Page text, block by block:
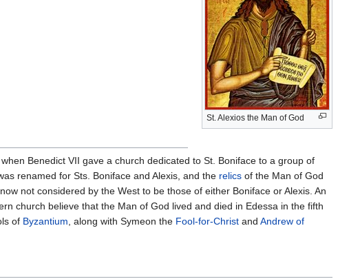
St. Alexios the Man of God
Benedict VII gave a church dedicated to St. Boniface to a group of
renamed for Sts. Boniface and Alexis, and the relics of the Man of God
not considered by the West to be those of either Boniface or Alexis. An
church believe that the Man of God lived and died in Edessa in the fifth
of Byzantium , along with Symeon the Fool-for-Christ and Andrew of